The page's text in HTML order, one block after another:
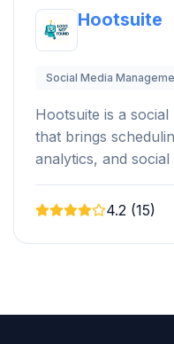
Hootsuite
Social Media
Hootsuite is a
that brings
analytics, and
4.2 (15)